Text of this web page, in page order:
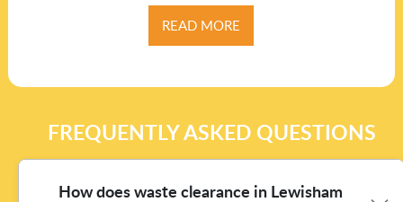
READ MORE
FREQUENTLY ASKED QUESTIONS
How does waste clearance in Lewisham